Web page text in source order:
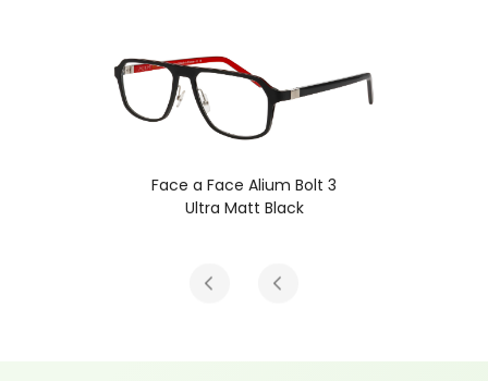
Face a Face Alium Bolt 3
Ultra Matt Black